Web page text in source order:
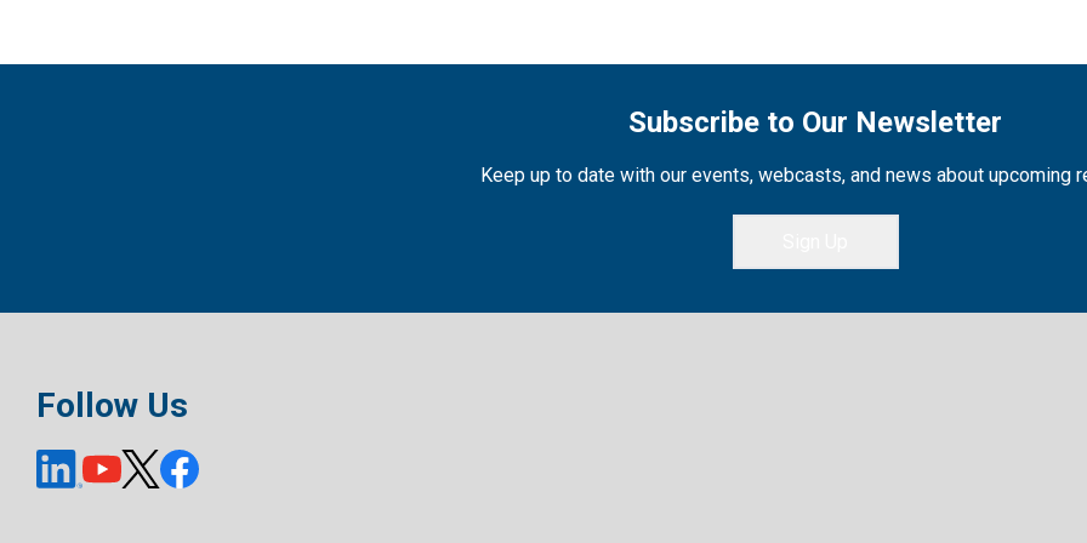
Subscribe to Our Newsletter
Keep up to date with our events, webcasts, and news about upcoming
Follow Us